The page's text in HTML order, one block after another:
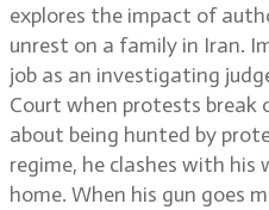
explores the impact of
unrest on a family in Iran.
job as an investigating
Court when protests break
about being hunted by
regime, he clashes with
home. When his gun goes